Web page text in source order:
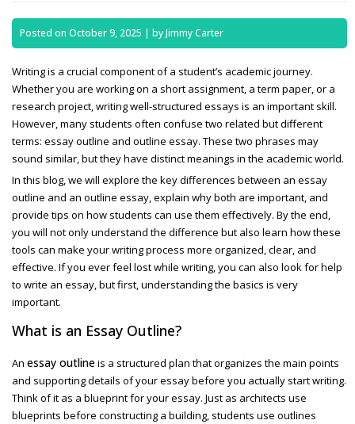
Posted on October 9, 2025 | byJimmy Carter
Writing is a crucial component of a student’s academic journey.
Whether you are working on a short assignment, a term paper, or a
research project, writing well-structured essays is an important skill.
However, many students often confuse two related but different
terms: essay outline and outline essay. These two phrases may
sound similar, but they have distinct meanings in the academic world.
In this blog, we will explore the key differences between an essay
outline and an outline essay, explain why both are important, and
provide tips on how students can use them effectively. By the end,
you will not only understand the difference but also learn how these
tools can make your writing process more organized, clear, and
effective. If you ever feel lost while writing, you can also look forhelp
to write an essay, but first, understanding the basics is very
important.
What is an Essay Outline?
An essay outlineis a structured plan that organizes the main points
and supporting details of your essay before you actually start writing.
Think of it as a blueprint for your essay. Just as architects use
blueprints before constructing a building, students use outlines